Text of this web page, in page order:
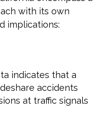
with its own
implications:
indicates that a
accidents
at traffic signals